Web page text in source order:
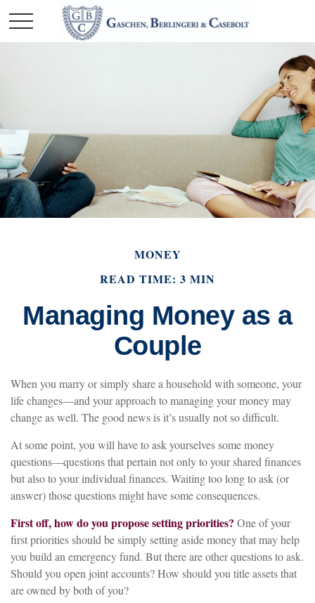
MONEY
READ TIME: 3 MIN
Managing Money as a
Couple
When you marry or simply share a household with someone, your
life changes—and your approach to managing your money may
change as well. The good news is it’s usually not so difficult.
At some point, you will have to ask yourselves some money
questions—questions that pertain not only to your shared finances
but also to your individual finances. Waiting too long to ask (or
answer) those questions might have some consequences.
First off, how do you propose setting priorities? One of your
first priorities should be simply setting aside money that may help
you build an emergency fund. But there are other questions to ask.
Should you open joint accounts? How should you title assets that
are owned by both of you?